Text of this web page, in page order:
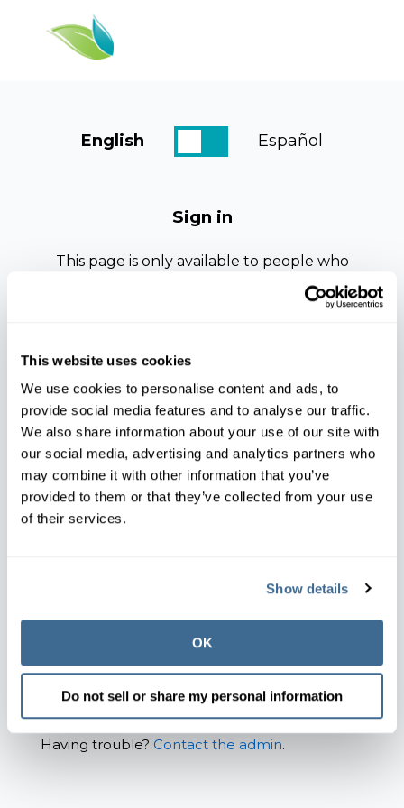
This website uses cookies
We use cookies to personalise content and ads, to
provide social media features and to analyse our traffic.
We also share information about your use of our site with
our social media, advertising and analytics partners who
may combine it with other information that you’ve
provided to them or that they’ve collected from your use
of their services.
Show details
OK
Do not sell or share my personal information
Courses
English Español
Sign in
This page is only available to people who
If this is your first time viewing this page.
next few minutes.
Email*
Password*
Remember Me
Forgot your password?
Having trouble?Contact the admin.